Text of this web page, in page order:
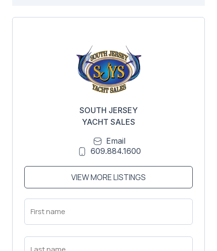
SOUTH JERSEY
YACHT SALES
Email
609.884.1600
VIEW MORE LISTINGS
First
Name
Last